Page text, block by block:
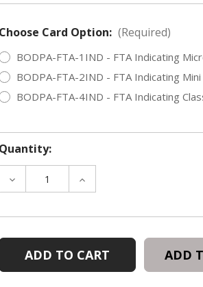
Choose Card Option: (Required)
BODPA-FTA-1IND - FTA Indicating
BODPA-FTA-2IND - FTA Indicating
BODPA-FTA-4IND - FTA Indicating
Quantity:
DECREASE
QUANTITY
FTA
CARD,
100
PER
INCREASE
QUANTITY
FTA
CARD,
100
PER
ADD